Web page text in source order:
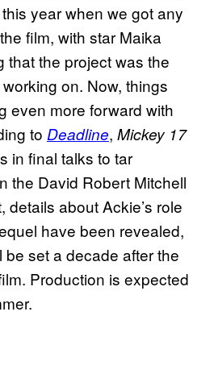
year when we got any
film, with star Maika
that the project was the
on. Now, things
even more forward with
to Deadline, Mickey 17
in final talks to tar
the David Robert Mitchell
details about Ackie’s role
have been revealed,
set a decade after the
Production is expected